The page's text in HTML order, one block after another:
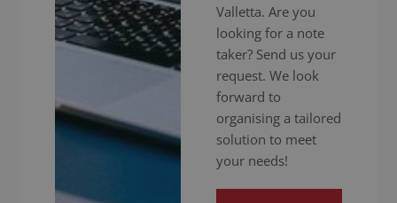
Valletta. Are you
looking for a note
taker? Send us your
request. We look
forward to
organising a tailored
solution to meet
your needs!